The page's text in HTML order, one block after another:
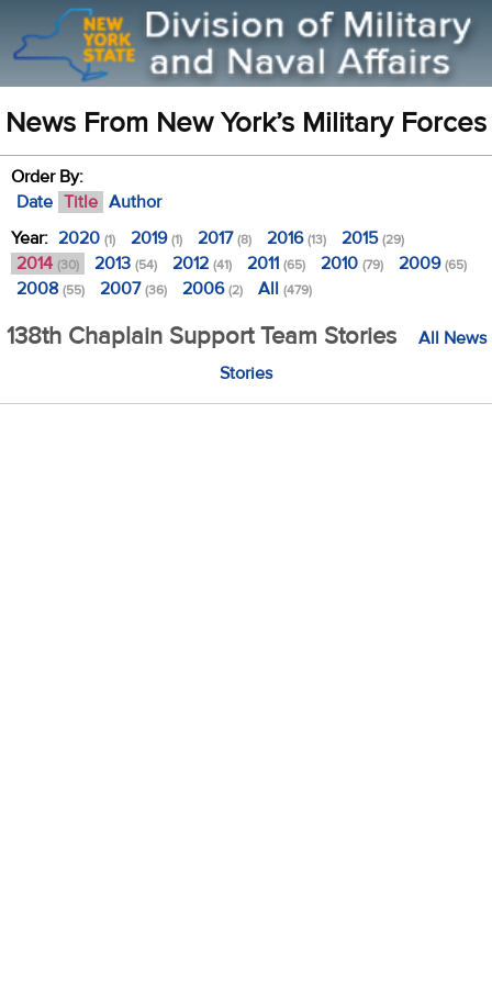
News From New York’s Military Forces
Order By:
Date Title Author
Year: 2020 (1) 2019(1) 2017(8) 2016(13) 2015(29)
2014 (30) 2013 (54) 2012 (41) 2011 (65) 2010 (79) 2009(65)
2008 (55) 2007(36) 2006(2) All (479)
138th Chaplain Support Team Stories
All News
Stories